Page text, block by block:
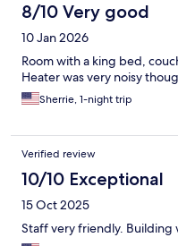
8/10 Very good
10 Jan 2026
Room with a king bed,
Heater was very noisy
Sherrie, 1-night trip
Verified review
10/10 Exceptional
15 Oct 2025
Staff very friendly. Building